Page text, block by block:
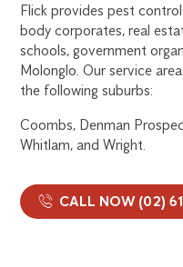
Flick provides pest
body corporates, real
schools, government
Molonglo. Our service
the following suburbs:
Coombs, Denman
Whitlam, and Wright.
CALL NOW (02)